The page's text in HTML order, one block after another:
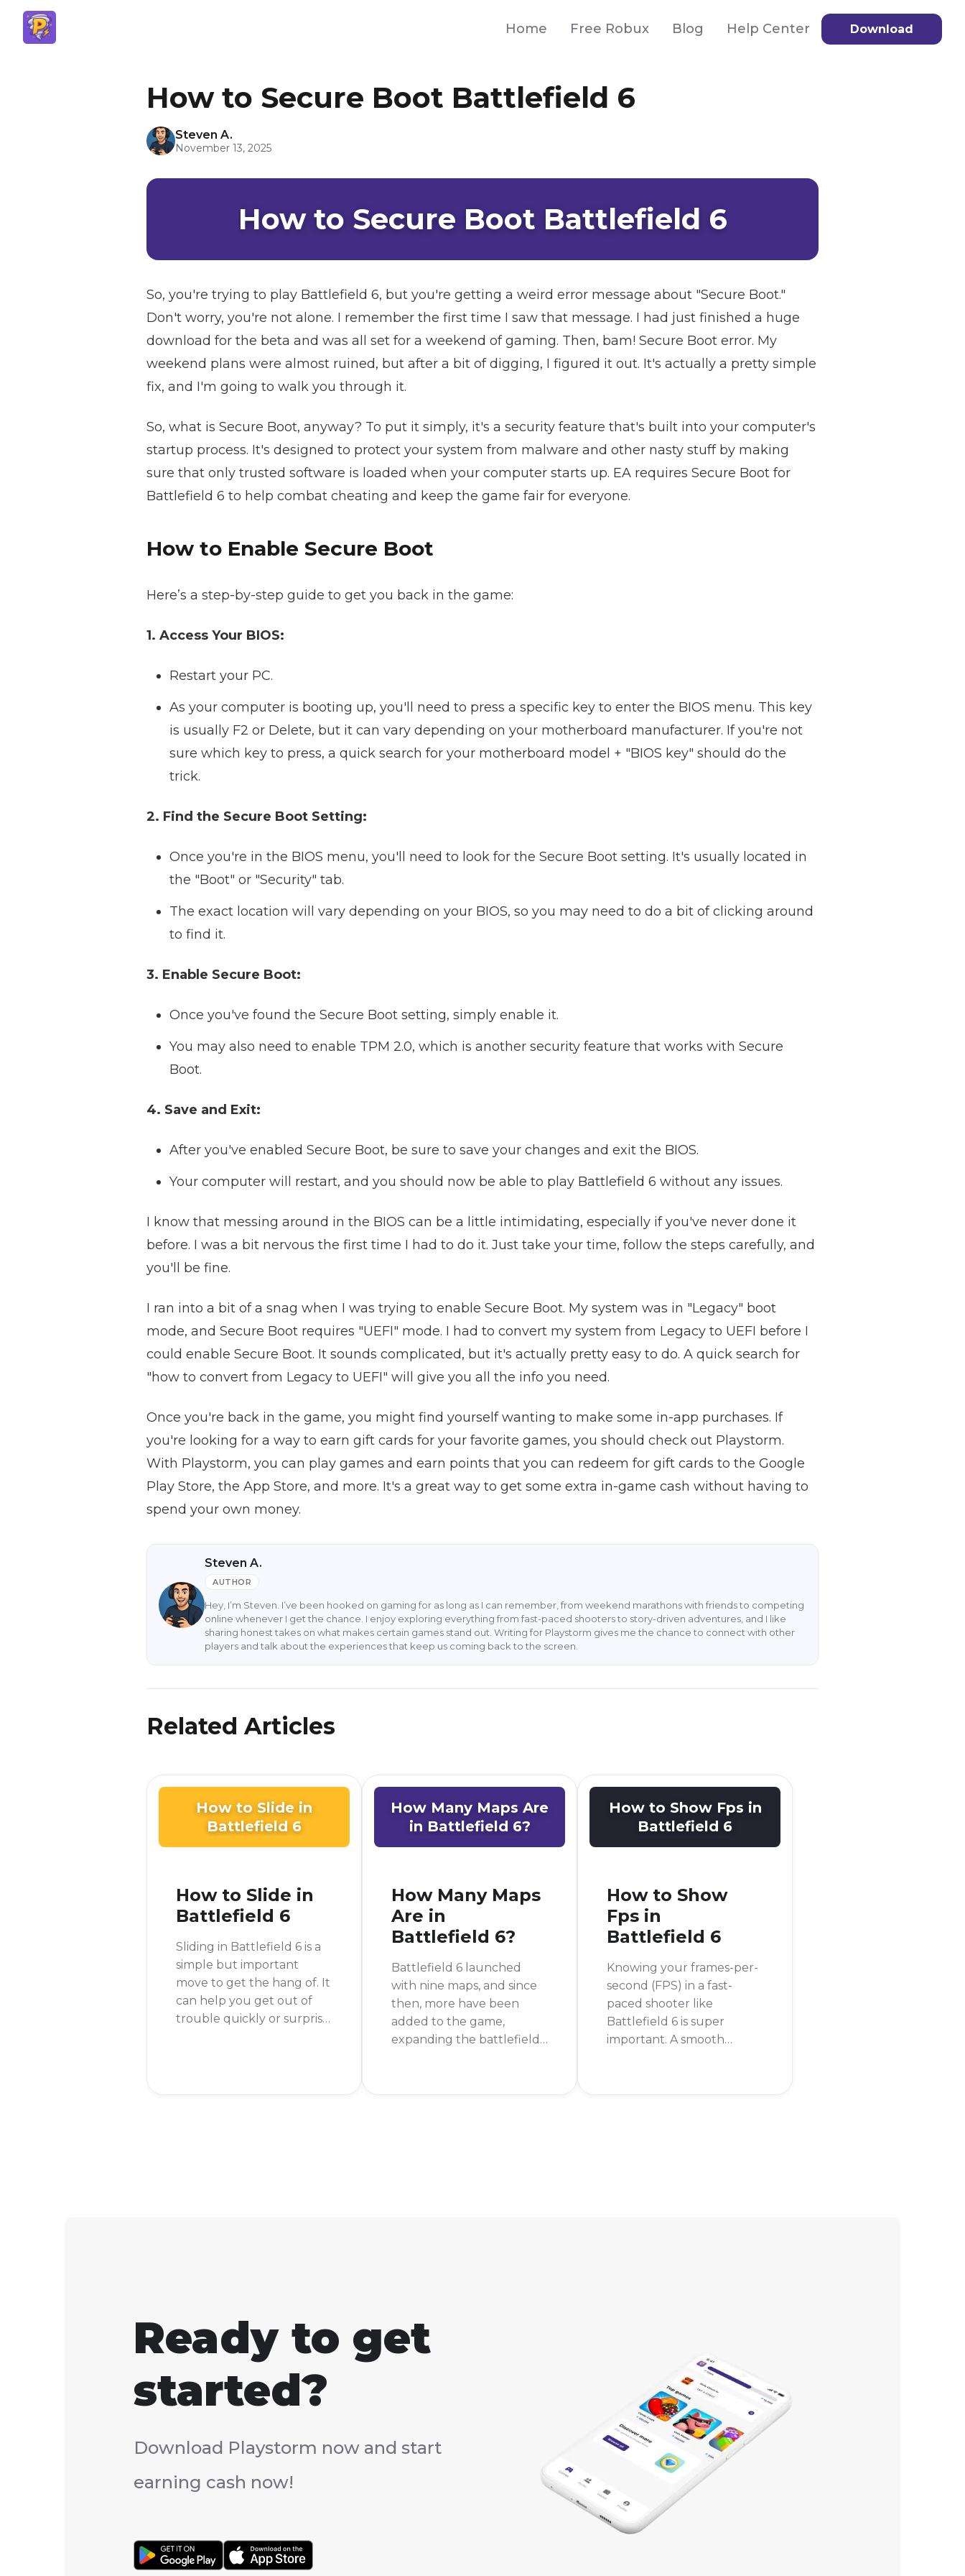
Home Free Robux Blog Help Center Download
How to Secure Boot Battlefield 6
Steven A.
November 13, 2025
How to Secure Boot Battlefield 6
So, you're trying to play Battlefield 6, but you're getting a weird error message about "Secure Boot."
Don't worry, you're not alone. I remember the first time I saw that message. I had just finished a huge
download for the beta and was all set for a weekend of gaming. Then, bam! Secure Boot error. My
weekend plans were almost ruined, but after a bit of digging, I figured it out. It's actually a pretty simple
fix, and I'm going to walk you through it.
So, what is Secure Boot, anyway? To put it simply, it's a security feature that's built into your computer's
startup process. It's designed to protect your system from malware and other nasty stuff by making
sure that only trusted software is loaded when your computer starts up. EA requires Secure Boot for
Battlefield 6 to help combat cheating and keep the game fair for everyone.
How to Enable Secure Boot
Here’s a step-by-step guide to get you back in the game:
1. Access Your BIOS:
Restart your PC.
As your computer is booting up, you'll need to press a specific key to enter the BIOS menu. This key
is usually F2 or Delete, but it can vary depending on your motherboard manufacturer. If you're not
sure which key to press, a quick search for your motherboard model + "BIOS key" should do the
trick.
2. Find the Secure Boot Setting:
Once you're in the BIOS menu, you'll need to look for the Secure Boot setting. It's usually located in
the "Boot" or "Security" tab.
The exact location will vary depending on your BIOS, so you may need to do a bit of clicking around
to find it.
3. Enable Secure Boot:
Once you've found the Secure Boot setting, simply enable it.
You may also need to enable TPM 2.0, which is another security feature that works with Secure
Boot.
4. Save and Exit:
After you've enabled Secure Boot, be sure to save your changes and exit the BIOS.
Your computer will restart, and you should now be able to play Battlefield 6 without any issues.
I know that messing around in the BIOS can be a little intimidating, especially if you've never done it
before. I was a bit nervous the first time I had to do it. Just take your time, follow the steps carefully, and
you'll be fine.
I ran into a bit of a snag when I was trying to enable Secure Boot. My system was in "Legacy" boot
mode, and Secure Boot requires "UEFI" mode. I had to convert my system from Legacy to UEFI before I
could enable Secure Boot. It sounds complicated, but it's actually pretty easy to do. A quick search for
"how to convert from Legacy to UEFI" will give you all the info you need.
Once you're back in the game, you might find yourself wanting to make some in-app purchases. If
you're looking for a way to earn gift cards for your favorite games, you should check out Playstorm.
With Playstorm, you can play games and earn points that you can redeem for gift cards to the Google
Play Store, the App Store, and more. It's a great way to get some extra in-game cash without having to
spend your own money.
Steven A.
AUTHOR
Hey, I’m Steven. I’ve been hooked on gaming for as long as I can remember, from weekend marathons with friends to competing
online whenever I get the chance. I enjoy exploring everything from fast-paced shooters to story-driven adventures, and I like
sharing honest takes on what makes certain games stand out. Writing for Playstorm gives me the chance to connect with other
players and talk about the experiences that keep us coming back to the screen.
Related Articles
How to Slide in
Battlefield 6
How to Slide in
Battlefield 6
Sliding in Battlefield 6 is a
simple but important
move to get the hang of. It
can help you get out of
trouble quickly or surprise
How Many Maps Are
in Battlefield 6?
How Many Maps
Are in
Battlefield 6?
Battlefield 6 launched
with nine maps, and since
then, more have been
added to the game,
expanding the battlefield
How to Show Fps in
Battlefield 6
How to Show
Fps in
Battlefield 6
Knowing your frames-per-
second (FPS) in a fast-
paced shooter like
Battlefield 6 is super
important. A smooth
Ready to get
started?
Download Playstorm now and start
earning cash now!